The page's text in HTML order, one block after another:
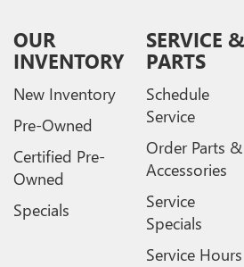
OUR
INVENTORY
New Inventory
Pre-Owned
Certified Pre-
Owned
Specials
SERVICE &
PARTS
Schedule
Service
Order Parts &
Accessories
Service
Specials
Service Hours